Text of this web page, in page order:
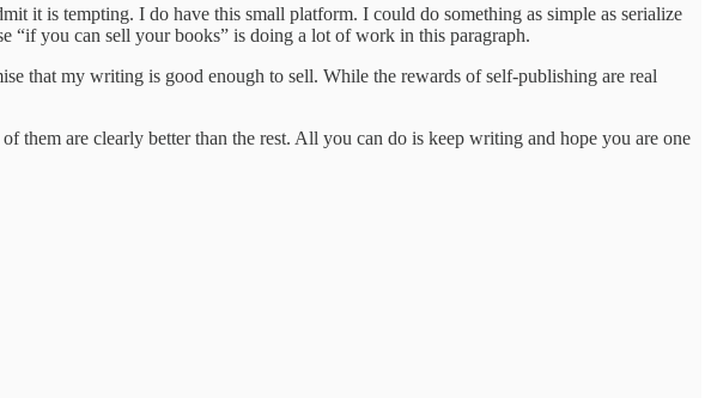
it is tempting. I do have this small platform. I could do something as simple as serialize
“if you can sell your books” is doing a lot of work in this paragraph.
that my writing is good enough to sell. While the rewards of self-publishing are real
them are clearly better than the rest. All you can do is keep writing and hope you are one